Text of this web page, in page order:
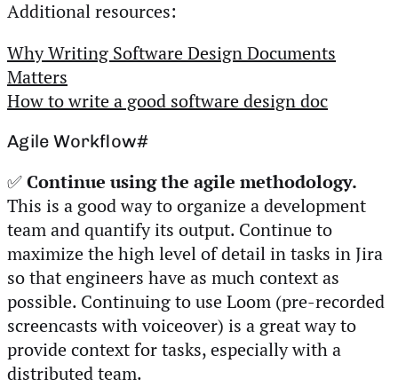
Additional resources:
Why Writing Software Design Documents
Matters
How to write a good software design doc
Agile Workflow#
✅Continue using the agile methodology.
This is a good way to organize a development
team and quantify its output. Continue to
maximize the high level of detail in tasks in Jira
so that engineers have as much context as
possible. Continuing to use Loom (pre-recorded
screencasts with voiceover) is a great way to
provide context for tasks, especially with a
distributed team.